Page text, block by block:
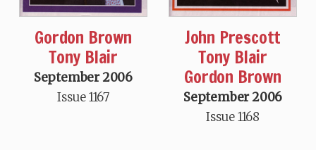
Gordon Brown
Tony Blair
September 2006
Issue 1167
John Prescott
Tony Blair
Gordon Brown
September 2006
Issue 1168